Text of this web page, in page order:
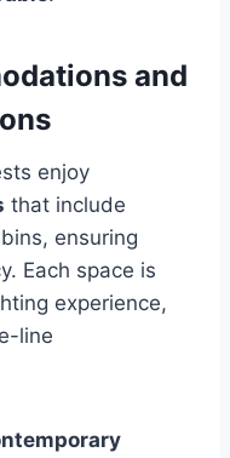
and
enjoy
that include
ensuring
Each space is
experience,
line